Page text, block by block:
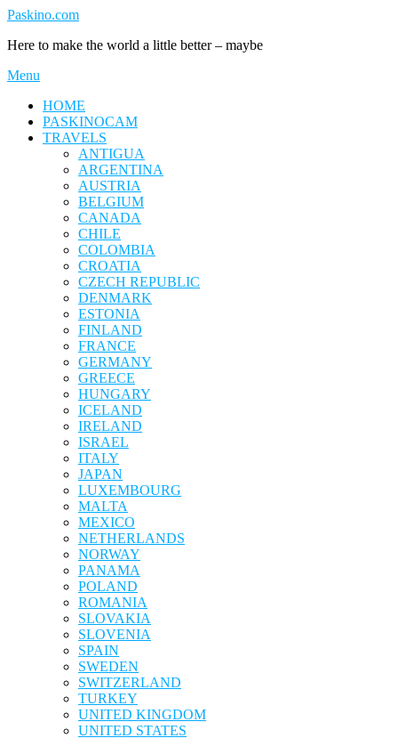
Skip
content
Paskino.com
Here to make the world a little better – maybe
Menu
HOME
PASKINOCAM
TRAVELS
ANTIGUA
ARGENTINA
AUSTRIA
BELGIUM
CANADA
CHILE
COLOMBIA
CROATIA
CZECH REPUBLIC
DENMARK
ESTONIA
FINLAND
FRANCE
GERMANY
GREECE
HUNGARY
ICELAND
IRELAND
ISRAEL
ITALY
JAPAN
LUXEMBOURG
MALTA
MEXICO
NETHERLANDS
NORWAY
PANAMA
POLAND
ROMANIA
SLOVAKIA
SLOVENIA
SPAIN
SWEDEN
SWITZERLAND
TURKEY
UNITED KINGDOM
UNITED STATES